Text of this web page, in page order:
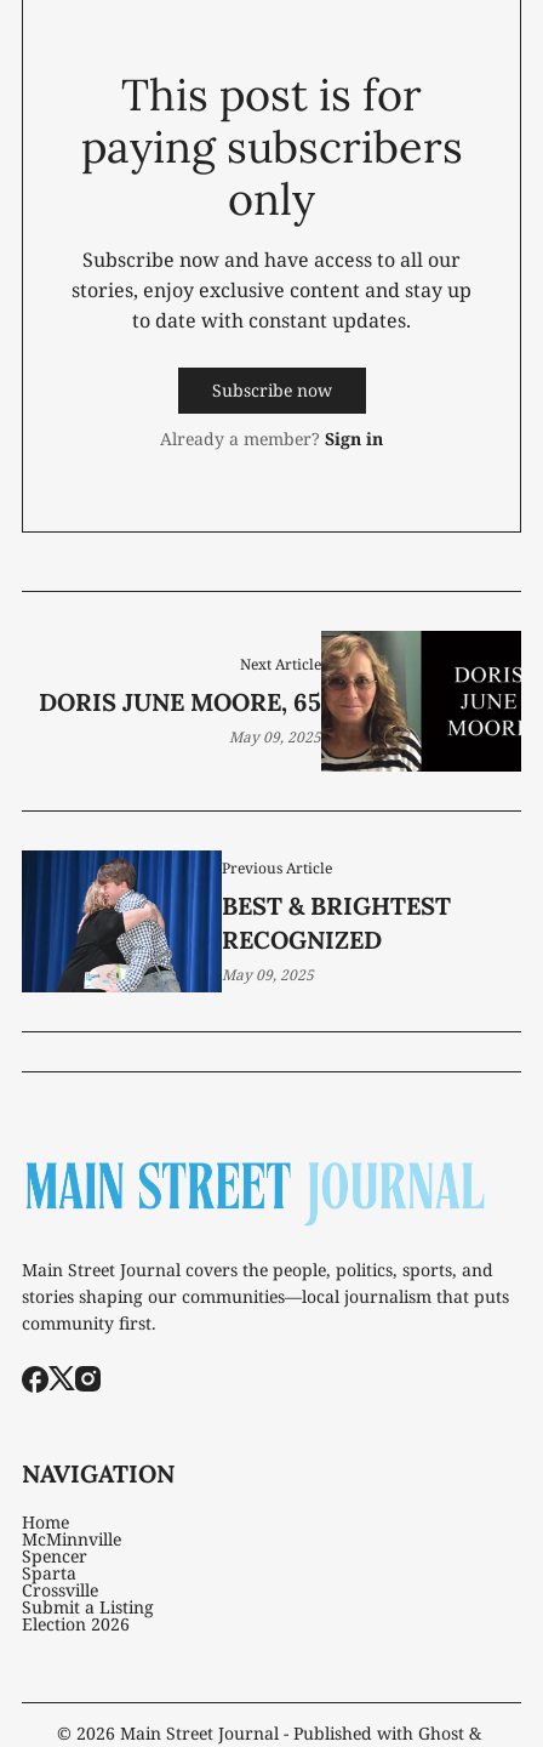
This post is for
paying subscribers
only
Subscribe now and have access to all our
stories, enjoy exclusive content and stay up
to date with constant updates.
Subscribe now
Already a member? Sign in
Previous Article
BEST & BRIGHTEST
RECOGNIZED
May 09, 2025
Next Article
DORIS JUNE MOORE, 65
May 09, 2025
Main Street Journal covers the people, politics, sports, and
stories shaping our communities—local journalism that puts
community first.
NAVIGATION
Home
McMinnville
Spencer
Sparta
Crossville
Submit a Listing
Election 2026
© 2026 Main Street Journal - Published with Ghost &